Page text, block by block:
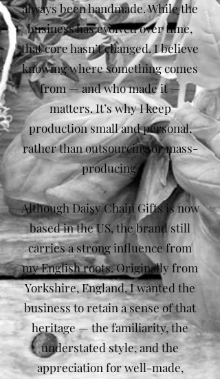
always been handmade. While the
business has evolved over time,
that core hasn’t changed. I believe
knowing where something comes
from — and who made it —
matters. It’s why I keep
production small and personal,
rather than outsourcing or mass-
producing.
Although Daisy Chain Gifts is now
based in the US, the brand still
carries a strong influence from
my English roots. Originally from
Yorkshire, England, I wanted the
business to retain a sense of that
heritage — the familiarity, the
understated style, and the
appreciation for well-made,